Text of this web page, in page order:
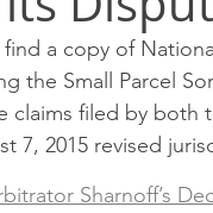
P&DC FOX
CIMSC Blog
a copy of
the Small Parcel
claims filed by both
7, 2015 revised
Sharnoff’s